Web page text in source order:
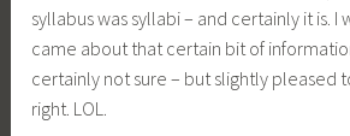
syllabus was syllabi – and certainly it is. I
came about that certain bit of
certainly not sure – but slightly pleased
right. LOL.